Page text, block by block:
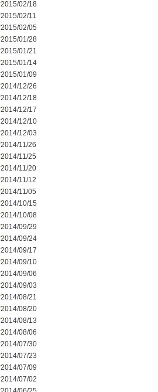
2015/02/18
2015/02/11
2015/02/05
2015/01/28
2015/01/21
2015/01/14
2015/01/09
2014/12/26
2014/12/18
2014/12/17
2014/12/10
2014/12/03
2014/11/26
2014/11/25
2014/11/20
2014/11/12
2014/11/05
2014/10/15
2014/10/08
2014/09/29
2014/09/24
2014/09/17
2014/09/10
2014/09/06
2014/09/03
2014/08/21
2014/08/20
2014/08/13
2014/08/06
2014/07/30
2014/07/23
2014/07/09
2014/07/02